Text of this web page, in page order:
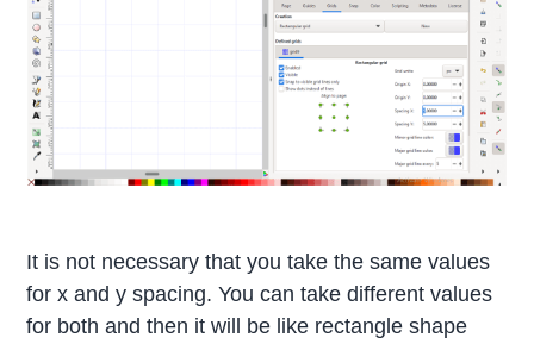
It is not necessary that you take the same values
for x and y spacing. You can take different values
for both and then it will be like rectangle shape